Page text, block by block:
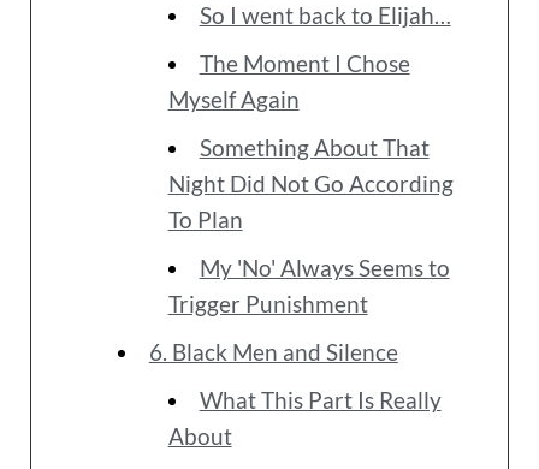
So I went back to Elijah…
The Moment I Chose
Myself Again
Something About That
Night Did Not Go According
To Plan
My 'No' Always Seems to
Trigger Punishment
6. Black Men and Silence
What This Part Is Really
About